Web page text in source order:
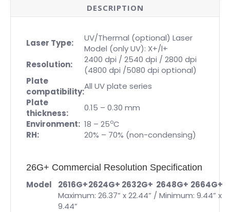
DESCRIPTION
Laser Type:
UV/Thermal (optional) Laser
Model (only UV): X+/l+
Resolution:
2400 dpi / 2540 dpi / 2800 dpi
(4800 dpi /5080 dpi optional)
Plate
compatibility:
All UV plate series
Plate
thickness:
0.15 – 0.30 mm
Environment: 18 – 25oC
RH:
20% – 70% (non-condensing)
26G+ Commercial Resolution Specification
Model 2616G+2624G+ 2632G+ 2648G+ 2664G+
Maximum: 26.37” x 22.44” / Minimum: 9.44” x
9.44”